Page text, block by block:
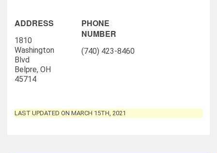
ADDRESS
1810
Washington
Blvd
Belpre, OH
45714
PHONE
NUMBER
(740) 423-8460
LAST UPDATED ON MARCH 15TH, 2021